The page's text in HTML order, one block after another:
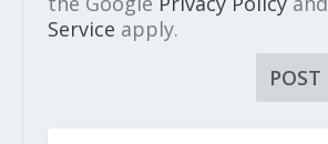
Service apply.